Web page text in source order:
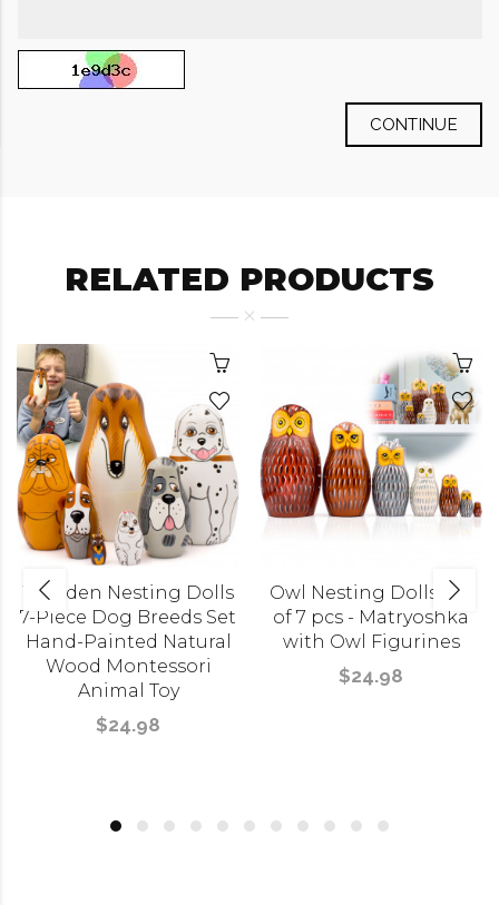
CONTINUE
RELATED PRODUCTS
Wooden Nesting Dolls
7-Piece Dog Breeds Set
Hand-Painted Natural
Wood Montessori
Animal Toy
$24.98
Owl Nesting Dolls Set
of 7 pcs - Matryoshka
with Owl Figurines
$24.98